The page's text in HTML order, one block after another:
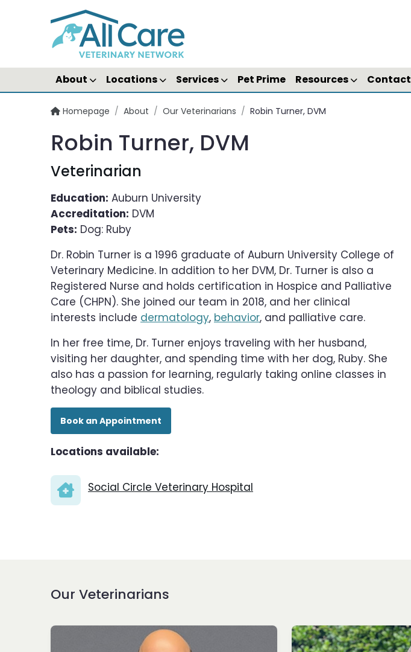
About Locations Services Pet Prime Resources Contact
Homepage / About / Our Veterinarians / Robin Turner, DVM
Robin Turner, DVM
Veterinarian
Education: Auburn University
Accreditation: DVM
Pets: Dog: Ruby
Dr. Robin Turner is a 1996 graduate of Auburn University College of
Veterinary Medicine. In addition to her DVM, Dr. Turner is also a
Registered Nurse and holds certification in Hospice and Palliative
Care (CHPN). She joined our team in 2018, and her clinical
interests include dermatology, behavior, and palliative care.
In her free time, Dr. Turner enjoys traveling with her husband,
visiting her daughter, and spending time with her dog, Ruby. She
also has a passion for learning, regularly taking online classes in
theology and biblical studies.
Book an Appointment
Locations available:
Social Circle Veterinary Hospital
Our Veterinarians